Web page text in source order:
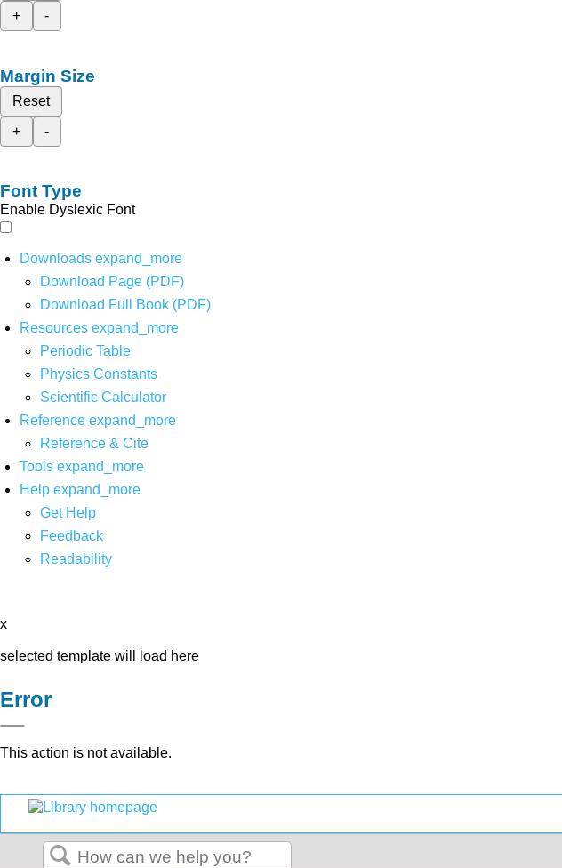
+
-
Margin Size
Reset
+
-
Font Type
Enable Dyslexic Font
Downloads expand_more
Download Page (PDF)
Download Full Book (PDF)
Resources expand_more
Periodic Table
Physics Constants
Scientific Calculator
Reference expand_more
Reference & Cite
Tools expand_more
Help expand_more
Get Help
Feedback
Readability
x
selected template will load here
Error
This action is not available.